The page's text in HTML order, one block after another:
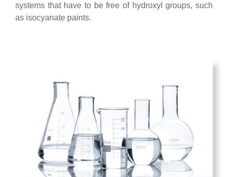
systems that have to be free of hydroxyl groups, such
as isocyanate paints.